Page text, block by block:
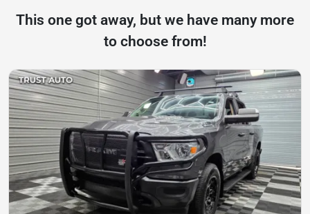
This one got away, but we have many more
to choose from!